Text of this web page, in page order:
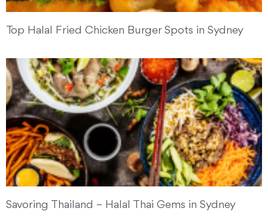
Top Halal Fried Chicken Burger Spots in Sydney
Savoring Thailand – Halal Thai Gems in Sydney